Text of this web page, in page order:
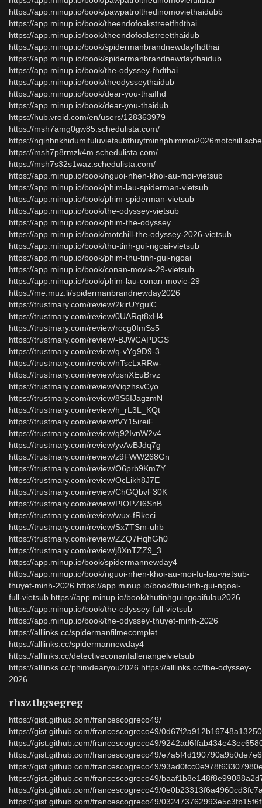
https://app.minup.io/book/pawpatrolthedinomoviethaidubb
https://app.minup.io/book/theendofoakstreetfhdthai
https://app.minup.io/book/theendofoakstreetthaidub
https://app.minup.io/book/spidermanbrandnewdayfhdthai
https://app.minup.io/book/spidermanbrandnewdaythaidub
https://app.minup.io/book/the-odyssey-fhdthai
https://app.minup.io/book/theodysseythaidub
https://app.minup.io/book/dear-you-thaifhd
https://app.minup.io/book/dear-you-thaidub
https://hub.vroid.com/en/users/128363979
https://msh7amg0gw85.schedulista.com/
https://
https://msh7p8rmzk4m.schedulista.com/
https://msh7s32s1waz.schedulista.com/
https://app.minup.io/book/nguoi-nhen-khoi-au-moi-vietsub
https://app.minup.io/book/phim-lau-spiderman-vietsub
https://app.minup.io/book/phim-spiderman-vietsub
https://app.minup.io/book/the-odyssey-vietsub
https://app.minup.io/book/phim-the-odyssey
https://app.minup.io/book/motchill-the-odyssey-2026-vietsub
https://app.minup.io/book/thu-tinh-gui-ngoai-vietsub
https://app.minup.io/book/phim-thu-tinh-gui-ngoai
https://app.minup.io/book/conan-movie-29-vietsub
https://app.minup.io/book/phim-lau-conan-movie-29
https://me.muz.li/spidermanbrandnewday2026
https://trustmary.com/review/2kirUYgulC
https://trustmary.com/review/0UARqt8xH4
https://trustmary.com/review/rocg0ImSs5
https://trustmary.com/review/-BJWCAPDGS
https://trustmary.com/review/q-vYg9D9-3
https://trustmary.com/review/nTscLxRRw-
https://trustmary.com/review/osnXEuBrvz
https://trustmary.com/review/ViqzhsvCyo
https://trustmary.com/review/8S6IJagzmN
https://trustmary.com/review/h_rL3L_KQt
https://trustmary.com/review/fVY15ireiF
https://trustmary.com/review/q92IvnW2v4
https://trustmary.com/review/yvAvBJdq7g
https://trustmary.com/review/z9FWW268Gn
https://trustmary.com/review/O6prb9Km7Y
https://trustmary.com/review/OcLikh8J7E
https://trustmary.com/review/ChGQbvF30K
https://trustmary.com/review/PIOPZI6SnB
https://trustmary.com/review/wux-fRkeci
https://trustmary.com/review/Sx7TSm-uhb
https://trustmary.com/review/ZZQ7HqhGh0
https://trustmary.com/review/j8XnTZZ9_3
https://app.minup.io/book/spidermannewday4
https://app.minup.io/book/nguoi-nhen-khoi-au-moi-fu-lau-vietsub-
thuyet-minh-2026 https://app.minup.io/book/thu-tinh-gui-ngoai-
full-vietsub https://app.minup.io/book/thutinhguingoaifulau2026
https://app.minup.io/book/the-odyssey-full-vietsub
https://app.minup.io/book/the-odyssey-thuyet-minh-2026
https://alllinks.cc/spidermanfilmecomplet
https://alllinks.cc/spidermannewday4
https://alllinks.cc/detectiveconanfallenangelvietsub
https://alllinks.cc/phimdearyou2026 https://alllinks.cc/the-odyssey-
2026
rhsztbgsegreg
https://gist.github.com/francescogreco49/
https://gist.github.com/francescogreco49/
https://gist.github.com/francescogreco49/
https://gist.github.com/francescogreco49/
https://gist.github.com/francescogreco49/
https://gist.github.com/francescogreco49/
https://gist.github.com/francescogreco49/
https://gist.github.com/francescogreco49/